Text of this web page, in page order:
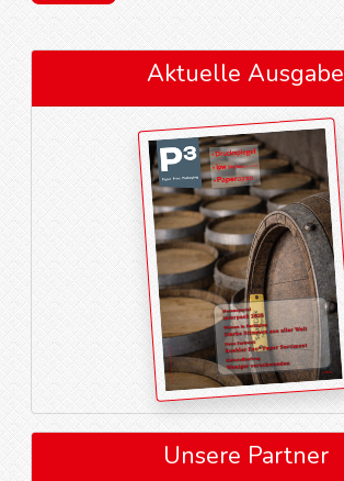
Aktuelle Ausgabe
Unsere Partner